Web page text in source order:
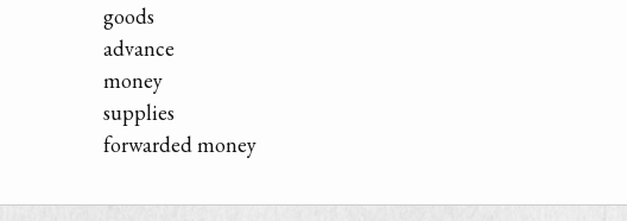
goods
advance
money
supplies
forwarded money